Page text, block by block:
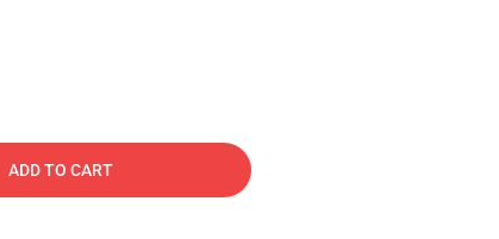
ADD TO CART